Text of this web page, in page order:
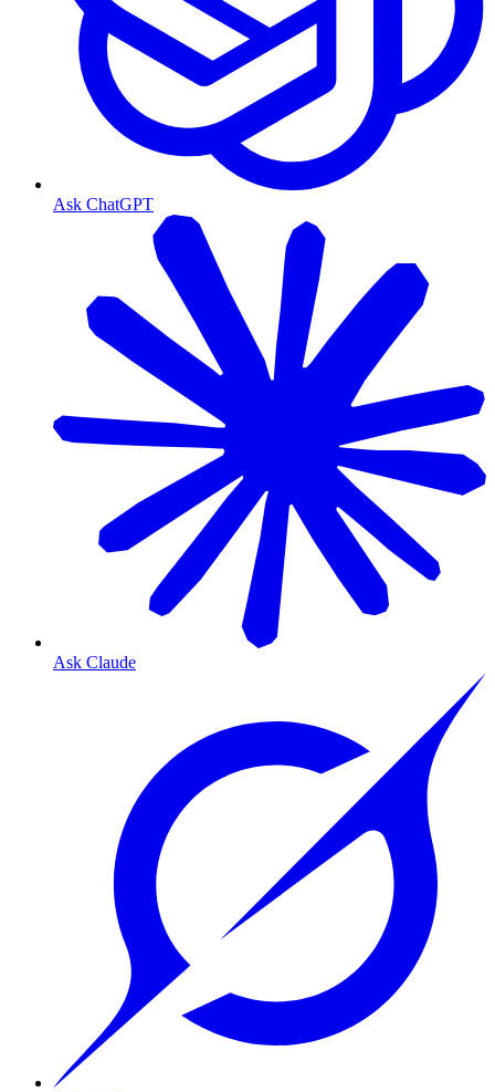
Ask ChatGPT
Ask Claude